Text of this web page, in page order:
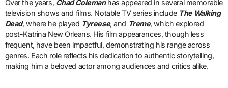
Over the years, Chad Colemanhas appeared in several memorable
television shows and films. Notable TV series include The Walking
Dead, where he played Tyreese, and Treme, which explored
post-Katrina New Orleans. His film appearances, though less
frequent, have been impactful, demonstrating his range across
genres. Each role reflects his dedication to authentic storytelling,
making him a beloved actor among audiences and critics alike.